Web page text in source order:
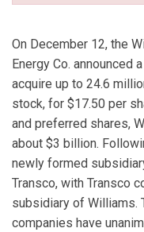
On December 12, the
Energy Co.
acquire up to 24.6
stock, for $17.50 per
and preferred shares,
about $3 billion.
newly formed
Transco, with Transco
subsidiary of Williams.
companies have